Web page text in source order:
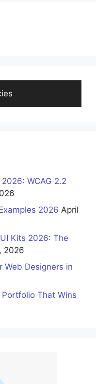
WCAG 2.2
2026 April
Kits 2026: The
2026
Web Designers in
That Wins